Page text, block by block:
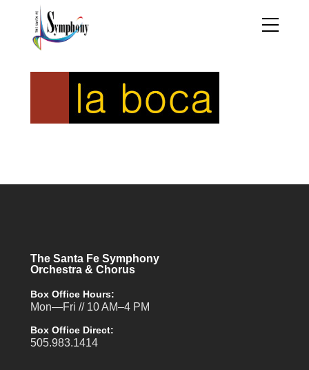
The Santa Fe Symphony
Orchestra & Chorus
Box Office Hours:
Mon—Fri // 10 AM–4 PM
Box Office Direct:
505.983.1414